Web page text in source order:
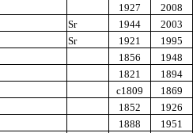
1927 2008
Sr 1944 2003
Sr 1921 1995
1856 1948
1821 1894
c1809 1869
1852 1926
1888 1951